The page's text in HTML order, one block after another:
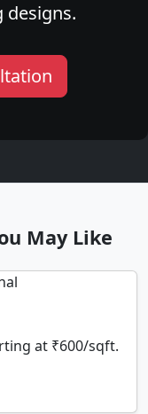
designs.
May Like
at ₹600/sqft.